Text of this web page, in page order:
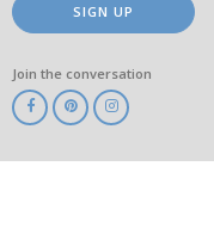
SIGN UP
Join the conversation